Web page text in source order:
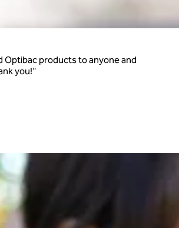
Optibac products to anyone and
you!"